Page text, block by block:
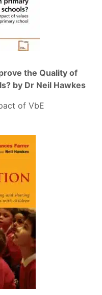
the Quality of
by Dr Neil Hawkes
of VbE